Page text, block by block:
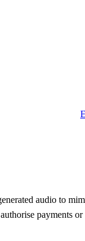
audio to
payments or